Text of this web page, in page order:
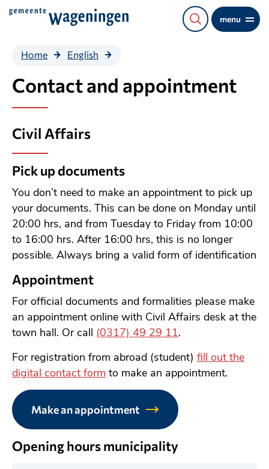
Direct
content
menu
Home English
Contact and appointment
Civil Affairs
Pick up documents
You don’t need to make an appointment to pick up
your documents. This can be done on Monday until
20:00 hrs, and from Tuesday to Friday from 10:00
to 16:00 hrs. After 16:00 hrs, this is no longer
possible. Always bring a valid form of identification
Appointment
For official documents and formalities please make
an appointment online with Civil Affairs desk at the
town hall. Or call (0317) 49 29 11.
For registration from abroad (student) fill out the
digital contact form to make an appointment.
Make an appointment
Opening hours municipality